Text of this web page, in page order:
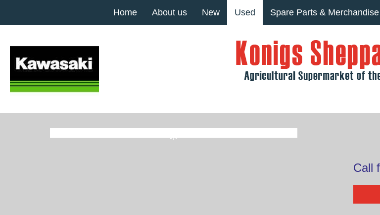
Home About us New Used Spare Parts & Merchandise
Call